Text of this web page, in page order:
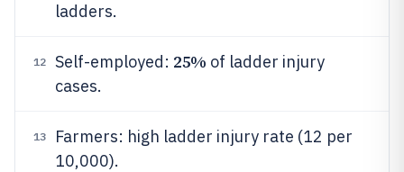
ladders.
12 Self-employed: 25% of ladder injury
cases.
13
Farmers: high ladder injury rate (12 per
10,000).